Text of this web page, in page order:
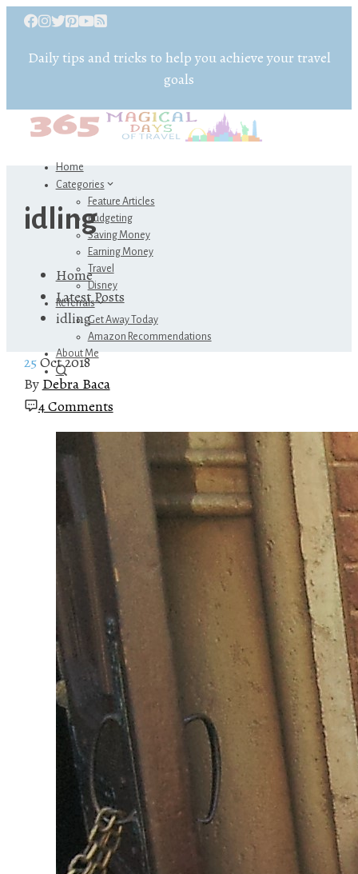
Daily tips and tricks to help you achieve your travel
goals
Home
Categories
Feature Articles
Budgeting
Saving Money
Earning Money
Travel
Disney
Referrals
Get Away Today
Amazon Recommendations
About Me
idling
Home
Latest Posts
idling
25Oct 2018
By Debra Baca
4 Comments